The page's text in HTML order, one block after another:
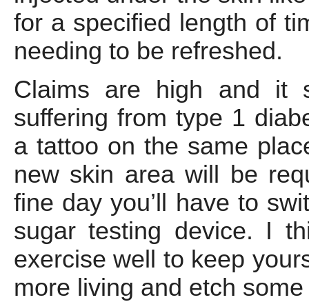
for a specified length of
needing to be refreshed.
Claims are high and it
suffering from type 1
a tattoo on the same
new skin area will be
fine day you’ll have to
sugar testing device. I
exercise well to keep
more living and etch